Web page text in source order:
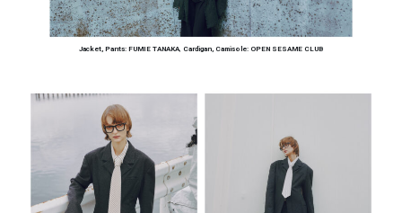
Jacket, Pants: FUMIE TANAKA, Cardigan, Camisole: OPEN SESAME CLUB